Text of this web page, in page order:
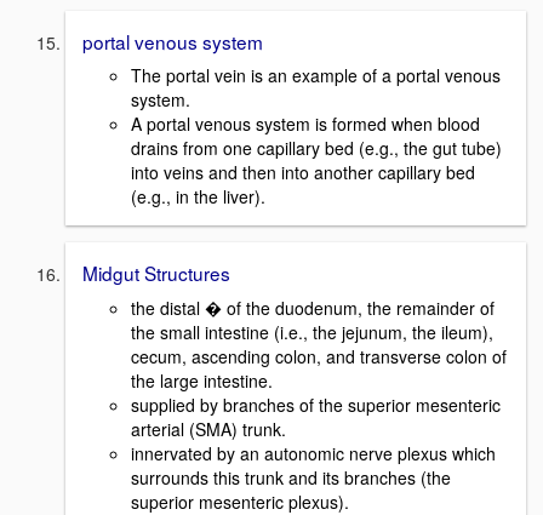
portal venous system
The portal vein is an example of a portal venous
system.
A portal venous system is formed when blood
drains from one capillary bed (e.g., the gut tube)
into veins and then into another capillary bed
(e.g., in the liver).
Midgut Structures
the distal � of the duodenum, the remainder of
the small intestine (i.e., the jejunum, the ileum),
cecum, ascending colon, and transverse colon of
the large intestine.
supplied by branches of the superior mesenteric
arterial (SMA) trunk.
innervated by an autonomic nerve plexus which
surrounds this trunk and its branches (the
superior mesenteric plexus).